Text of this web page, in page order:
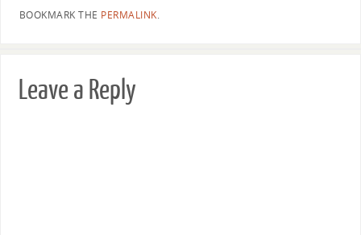
BOOKMARK THE PERMALINK.
Leave a Reply